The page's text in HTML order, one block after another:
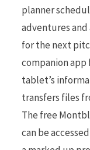
planner
adventures and
for the next
companion app
tablet’s
transfers files
The free
can be